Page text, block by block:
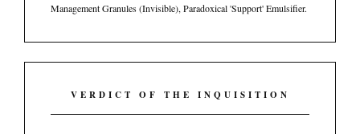
Management Granules (Invisible), Paradoxical 'Support' Emulsifier.
VERDICT OF THE INQUISITION